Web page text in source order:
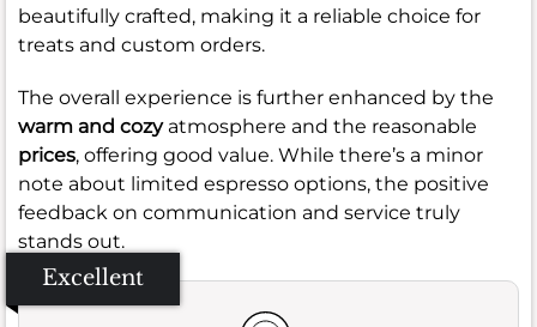
beautifully crafted, making it a reliable choice for
treats and custom orders.
The overall experience is further enhanced by the
warm and cozyatmosphere and the reasonable
prices, offering good value. While there’s a minor
note about limited espresso options, the positive
feedback on communication and service truly
stands out.
Excellent